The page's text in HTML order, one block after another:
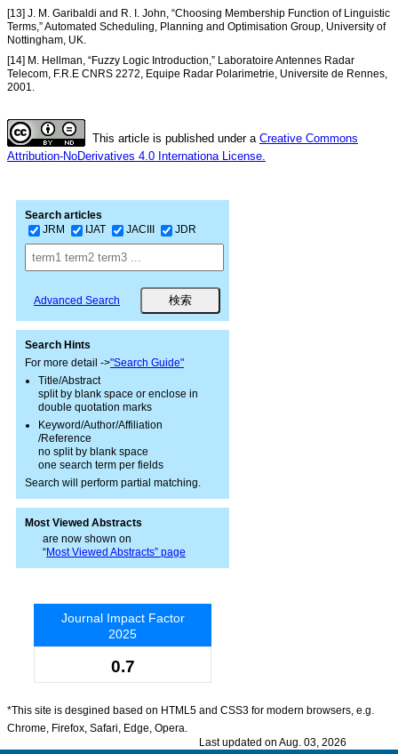
[13] J. M. Garibaldi and R. I. John, “Choosing Membership Function of Linguistic
Terms,” Automated Scheduling, Planning and Optimisation Group, University of
Nottingham, UK.
[14] M. Hellman, “Fuzzy Logic Introduction,” Laboratoire Antennes Radar
Telecom, F.R.E CNRS 2272, Equipe Radar Polarimetrie, Universite de Rennes,
2001.
This article is published under a Creative Commons
Attribution-NoDerivatives 4.0 Internationa License.
Search articles
JRM
IJAT JACIII JDR
Advanced Search
Search Hints
For more detail ->"Search Guide"
Title/Abstract
split by blank space or enclose in
double quotation marks
Keyword/Author/Affiliation
/Reference
no split by blank space
one search term per fields
Search will perform partial matching.
Most Viewed Abstracts
are now shown on
“Most Viewed Abstracts” page
Journal Impact Factor
2025
0.7
*This site is desgined based on HTML5 and CSS3 for modern browsers, e.g.
Chrome, Firefox, Safari, Edge, Opera.
Last updated on Aug. 03, 2026